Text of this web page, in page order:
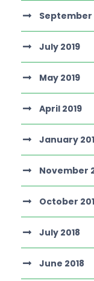
September
July 2019
May 2019
April 2019
January
November
October
July 2018
June 2018